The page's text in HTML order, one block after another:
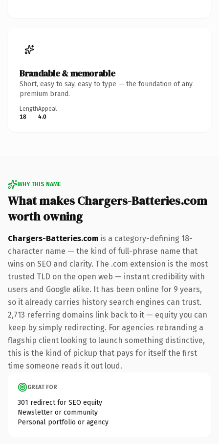
Brandable & memorable
Short, easy to say, easy to type — the foundation of any
premium brand.
Length
18
Appeal
4.0
WHY THIS NAME
What makes Chargers-Batteries.com
worth owning
Chargers-Batteries.com is a category-defining 18-
character name — the kind of full-phrase name that
wins on SEO and clarity. The .com extension is the most
trusted TLD on the open web — instant credibility with
users and Google alike. It has been online for 9 years,
so it already carries history search engines can trust.
2,713 referring domains link back to it — equity you can
keep by simply redirecting. For agencies rebranding a
flagship client looking to launch something distinctive,
this is the kind of pickup that pays for itself the first
time someone reads it out loud.
GREAT FOR
301 redirect for SEO equity
Newsletter or community
Personal portfolio or agency